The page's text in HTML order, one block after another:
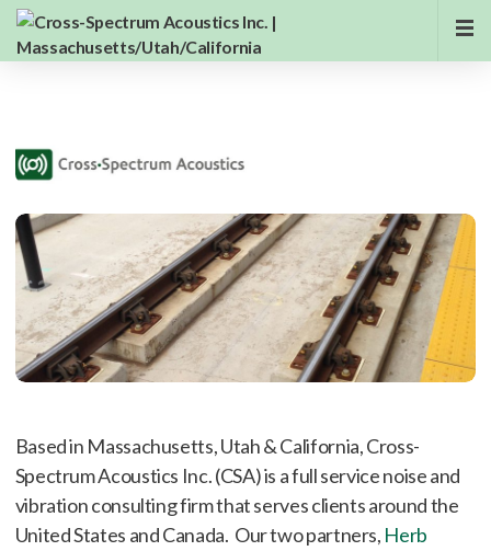
Based in Massachusetts, Utah & California, Cross-
Spectrum Acoustics Inc. (CSA) is a full service noise and
vibration consulting firm that serves clients around the
United States and Canada. Our two partners, Herb